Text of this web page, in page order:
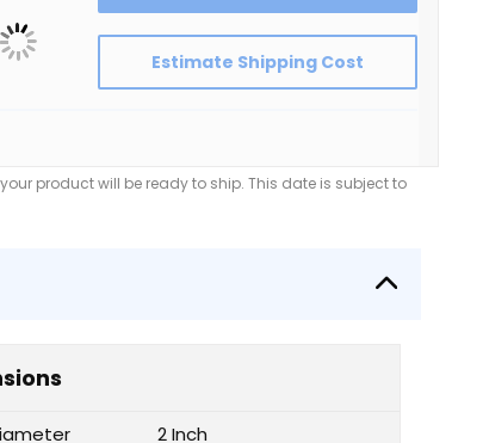
Estimate Shipping Cost
product will be ready to ship. This date is subject to
2 Inch